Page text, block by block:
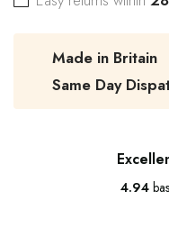
Made in Britain
Same Day
4.94